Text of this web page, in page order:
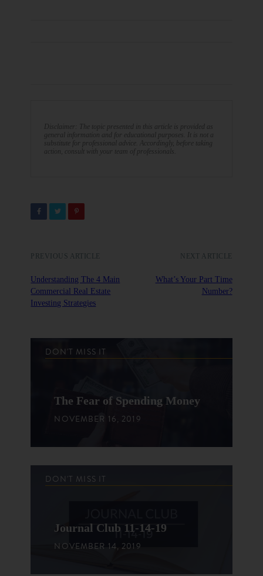
Disclaimer: The topic presented in this article is provided as
general information and for educational purposes. It is not a
substitute for professional advice. Accordingly, before taking
action, consult with your team of professionals.
PREVIOUS ARTICLE
Understanding The 4 Main
Commercial Real Estate
Investing Strategies
NEXT ARTICLE
What’s Your Part Time
Number?
DON'T MISS IT
The Fear of Spending Money
NOVEMBER 16, 2019
DON'T MISS IT
Journal Club 11-14-19
NOVEMBER 14, 2019